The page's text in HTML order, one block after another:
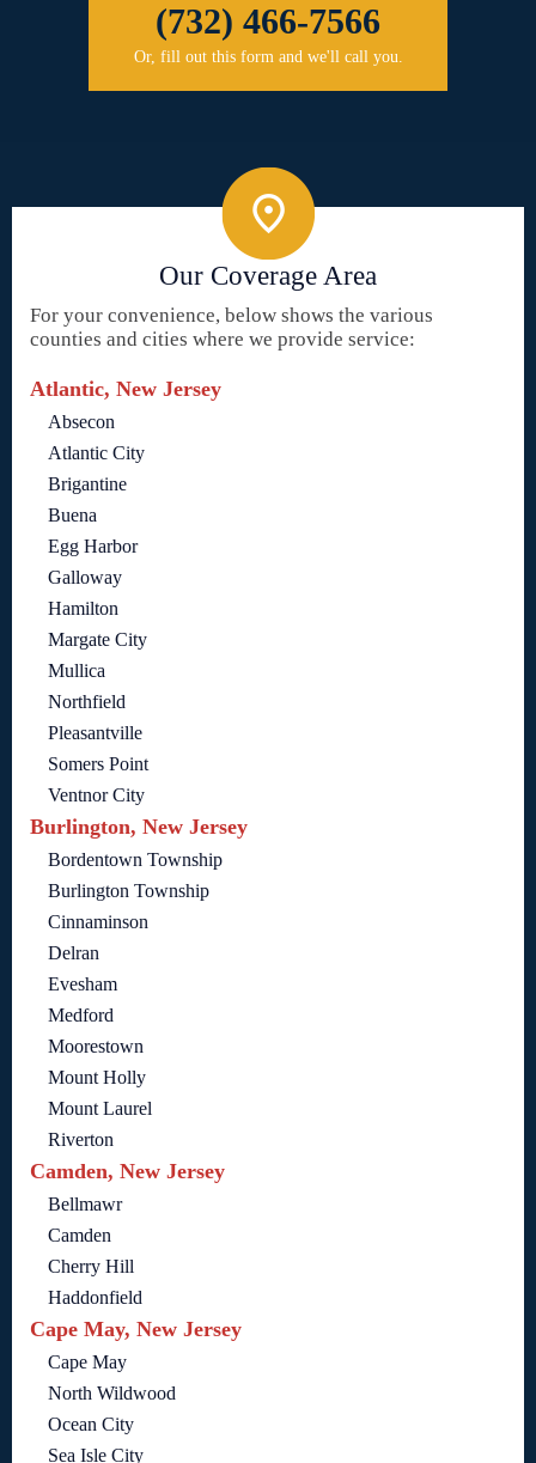
(732) 466-7566
Or, fill out this form and we'll call you.
Our Coverage Area
For your convenience, below shows the various
counties and cities where we provide service:
Atlantic, New Jersey
Absecon
Atlantic City
Brigantine
Buena
Egg Harbor
Galloway
Hamilton
Margate City
Mullica
Northfield
Pleasantville
Somers Point
Ventnor City
Burlington, New Jersey
Bordentown Township
Burlington Township
Cinnaminson
Delran
Evesham
Medford
Moorestown
Mount Holly
Mount Laurel
Riverton
Camden, New Jersey
Bellmawr
Camden
Cherry Hill
Haddonfield
Cape May, New Jersey
Cape May
North Wildwood
Ocean City
Sea Isle City